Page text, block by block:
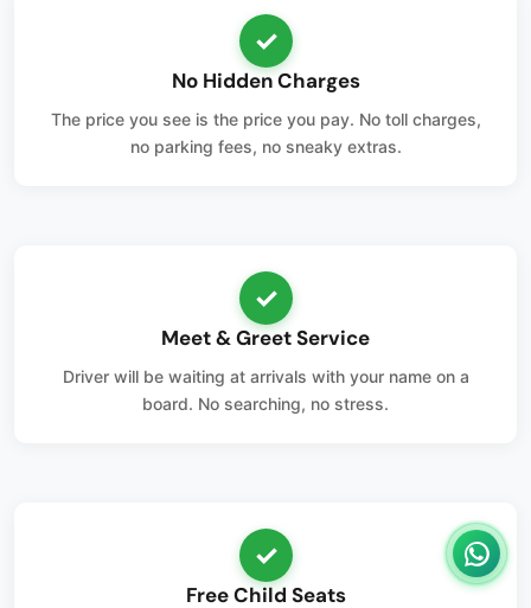
✓
No Hidden Charges
The price you see is the price you pay. No toll charges,
no parking fees, no sneaky extras.
✓
Meet & Greet Service
Driver will be waiting at arrivals with your name on a
board. No searching, no stress.
✓
Free Child Seats